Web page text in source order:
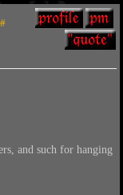
and such for hanging